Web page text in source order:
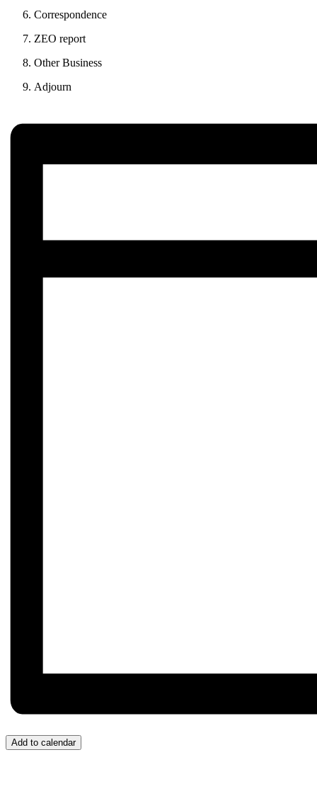
Correspondence
ZEO report
Other Business
Adjourn
Add to calendar